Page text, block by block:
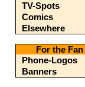
TV-Spots
Comics
Elsewhere
For the Fan
Phone-Logos
Banners